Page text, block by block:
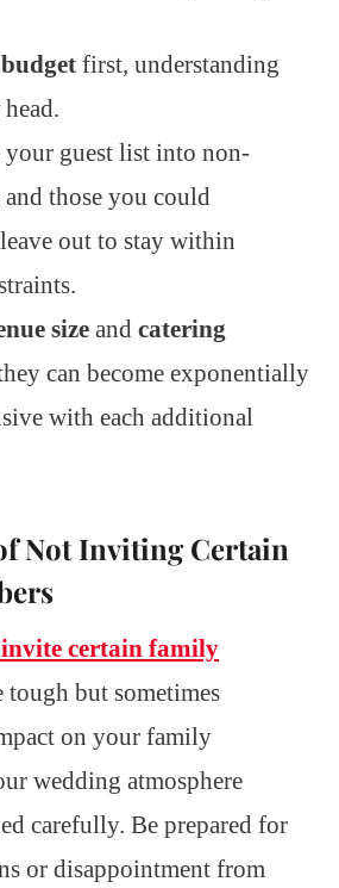
first, understanding
your guest list into non-
those you could
out to stay within
size and catering
can become exponentially
with each additional
Not Inviting Certain
certain family
tough but sometimes
on your family
wedding atmosphere
carefully. Be prepared for
or disappointment from